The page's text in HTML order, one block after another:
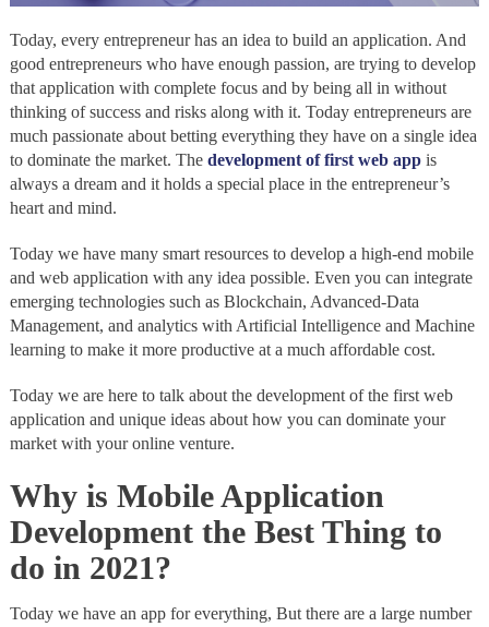
Today, every entrepreneur has an idea to build an application. And
good entrepreneurs who have enough passion, are trying to develop
that application with complete focus and by being all in without
thinking of success and risks along with it. Today entrepreneurs are
much passionate about betting everything they have on a single idea
to dominate the market. The development of first web appis
always a dream and it holds a special place in the entrepreneur’s
heart and mind.
Today we have many smart resources to develop a high-end mobile
and web application with any idea possible. Even you can integrate
emerging technologies such as Blockchain, Advanced-Data
Management, and analytics with Artificial Intelligence and Machine
learning to make it more productive at a much affordable cost.
Today we are here to talk about the development of the first web
application and unique ideas about how you can dominate your
market with your online venture.
Why is Mobile Application
Development the Best Thing to
do in 2021?
Today we have an app for everything, But there are a large number